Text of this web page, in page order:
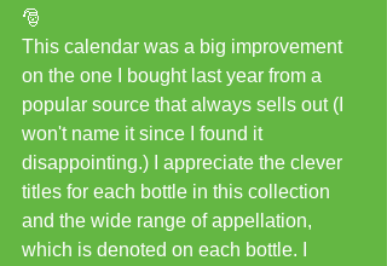
🎅
This calendar was a big improvement
on the one I bought last year from a
popular source that always sells out (I
won't name it since I found it
disappointing.) I appreciate the clever
titles for each bottle in this collection
and the wide range of appellation,
which is denoted on each bottle. I